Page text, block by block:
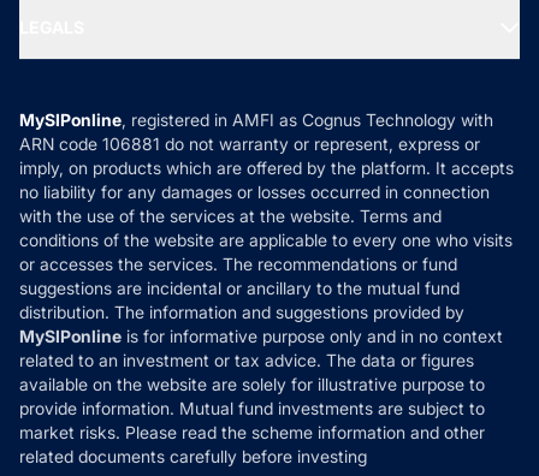
MF News
How it Works
Reviews
Privacy Policy
Refund & Cancellation
Disclaimer
Disclosures
MySIPonline, registered in AMFI as Cognus Technology with
ARN code 106881 do not warranty or represent, express or
imply, on products which are offered by the platform. It accepts
no liability for any damages or losses occurred in connection
with the use of the services at the website. Terms and
conditions of the website are applicable to every one who visits
or accesses the services. The recommendations or fund
suggestions are incidental or ancillary to the mutual fund
distribution. The information and suggestions provided by
MySIPonline is for informative purpose only and in no context
related to an investment or tax advice. The data or figures
available on the website are solely for illustrative purpose to
provide information. Mutual fund investments are subject to
market risks. Please read the scheme information and other
related documents carefully before investing